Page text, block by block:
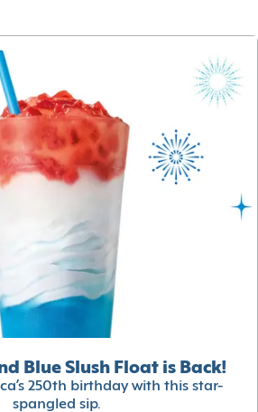
Blue Slush Float is Back!
250th birthday with this star-
spangled sip.